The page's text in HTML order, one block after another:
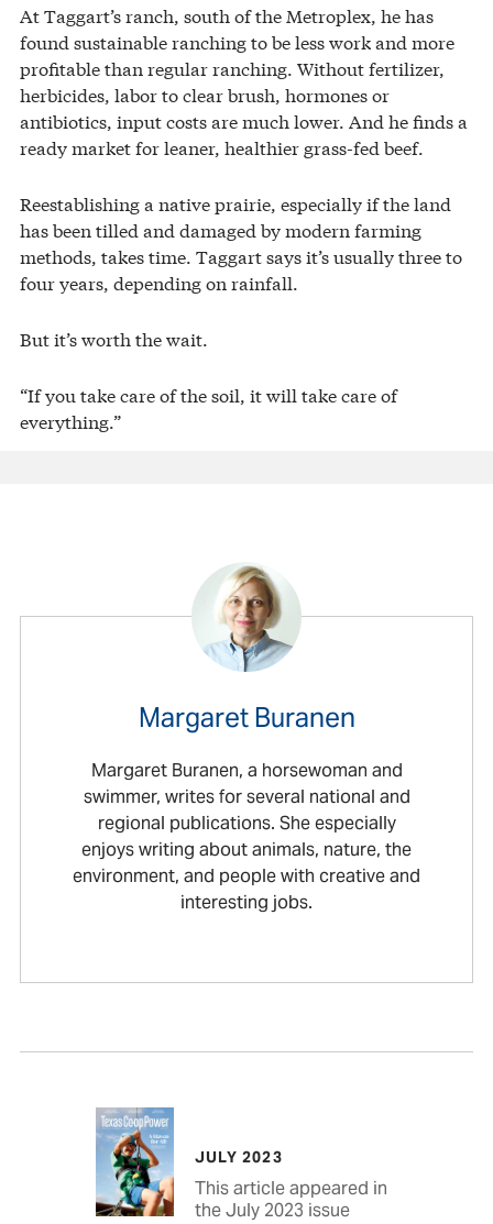
At Taggart’s ranch, south of the Metroplex, he has
found sustainable ranching to be less work and more
profitable than regular ranching. Without fertilizer,
herbicides, labor to clear brush, hormones or
antibiotics, input costs are much lower. And he finds a
ready market for leaner, healthier grass-fed beef.
Reestablishing a native prairie, especially if the land
has been tilled and damaged by modern farming
methods, takes time. Taggart says it’s usually three to
four years, depending on rainfall.
But it’s worth the wait.
“If you take care of the soil, it will take care of
everything.”
Margaret Buranen
Margaret Buranen, a horsewoman and
swimmer, writes for several national and
regional publications. She especially
enjoys writing about animals, nature, the
environment, and people with creative and
interesting jobs.
JULY 2023
This article appeared in
the July 2023 issue